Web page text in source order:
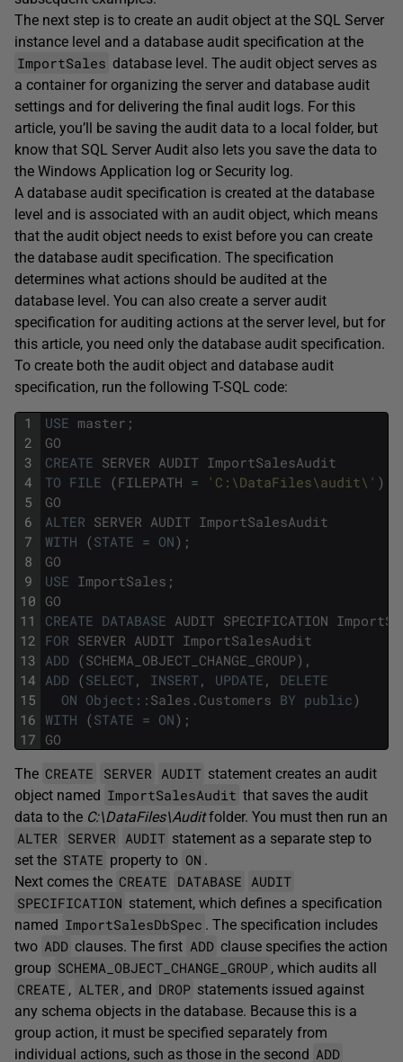
The next step is to create an audit object at the SQL Server
instance level and a database audit specification at the
ImportSales database level. The audit object serves as
a container for organizing the server and database audit
settings and for delivering the final audit logs. For this
article, you’ll be saving the audit data to a local folder, but
know that SQL Server Audit also lets you save the data to
the Windows Application log or Security log.
A database audit specification is created at the database
level and is associated with an audit object, which means
that the audit object needs to exist before you can create
the database audit specification. The specification
determines what actions should be audited at the
database level. You can also create a server audit
specification for auditing actions at the server level, but for
this article, you need only the database audit specification.
To create both the audit object and database audit
specification, run the following T-SQL code:
1
2
3
4
5
6
7
8
9
10
11
12
13
14
15
16
17
USE master ;
GO
CREATE SERVER AUDIT ImportSalesAudit
TO FILE (FILEPATH = 'C:\DataFiles\audit\' )
GO
ALTER SERVER AUDIT ImportSalesAudit
WITH (STATE = ON) ;
GO
USE ImportSales ;
GO
CREATE DATABASE AUDIT SPECIFICATION
FOR SERVER AUDIT ImportSalesAudit
ADD (SCHEMA_OBJECT_CHANGE_GROUP) ,
ADD (SELECT , INSERT , UPDATE ,
DELETE
ON Object :: Sales . Customers BY public)
WITH (STATE = ON) ;
GO
The CREATE SERVER AUDIT statement creates an audit
object named ImportSalesAudit that saves the audit
data to the C:\DataFiles\Auditfolder. You must then run an
ALTER SERVER AUDIT statement as a separate step to
set the STATE property to ON .
Next comes the CREATE DATABASE AUDIT
SPECIFICATION statement, which defines a specification
named ImportSalesDbSpec . The specification includes
two ADD clauses. The first ADD clause specifies the action
group SCHEMA_OBJECT_CHANGE_GROUP , which audits all
CREATE , ALTER , and DROP statements issued against
any schema objects in the database. Because this is a
group action, it must be specified separately from
individual actions, such as those in the second ADD